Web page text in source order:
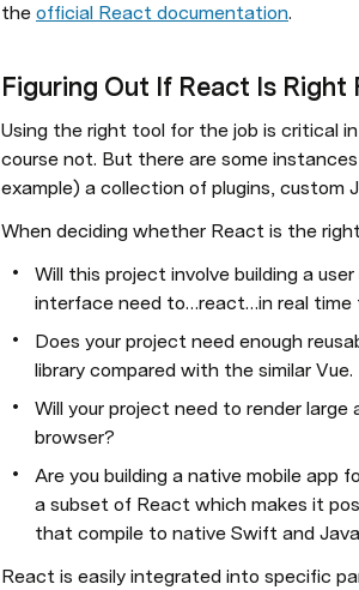
the official React documentation.
Figuring Out If React Is Right
Using the right tool for the job is critical
course not. But there are some
example) a collection of plugins, custom
When deciding whether React is the
Will this project involve building a
interface need to…react…in real time
Does your project need enough
library compared with the similar Vue.
Will your project need to render
browser?
Are you building a native mobile app
a subset of React which makes it
that compile to native Swift and
React is easily integrated into specific